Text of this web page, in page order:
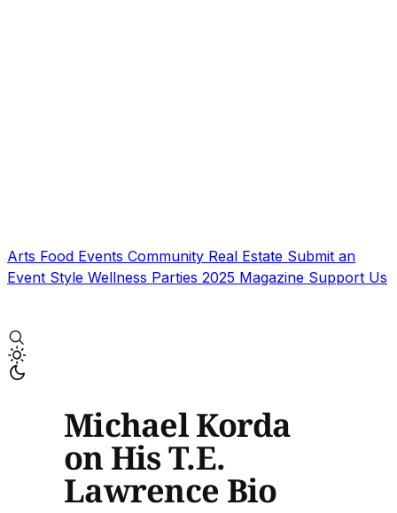
Arts Food Events Community Real Estate Submit an
Event Style Wellness Parties 2025 Magazine Support Us
Michael Korda
on His T.E.
Lawrence Bio